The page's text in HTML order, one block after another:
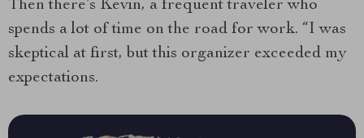
Then there’s Kevin, a frequent traveler who
spends a lot of time on the road for work. “I was
skeptical at first, but this organizer exceeded my
expectations.